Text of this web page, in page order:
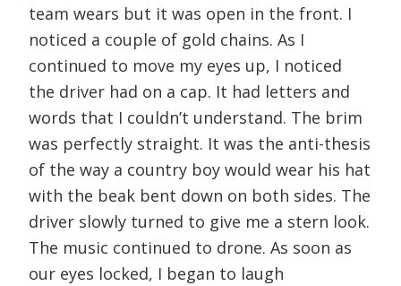
team wears but it was open in the front. I
noticed a couple of gold chains. As I
continued to move my eyes up, I noticed
the driver had on a cap. It had letters and
words that I couldn’t understand. The brim
was perfectly straight. It was the anti-thesis
of the way a country boy would wear his hat
with the beak bent down on both sides. The
driver slowly turned to give me a stern look.
The music continued to drone. As soon as
our eyes locked, I began to laugh